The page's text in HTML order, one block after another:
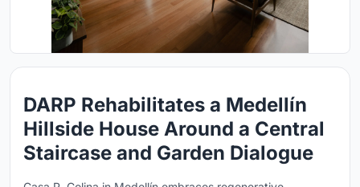
DARP Rehabilitates a Medellín
Hillside House Around a Central
Staircase and Garden Dialogue